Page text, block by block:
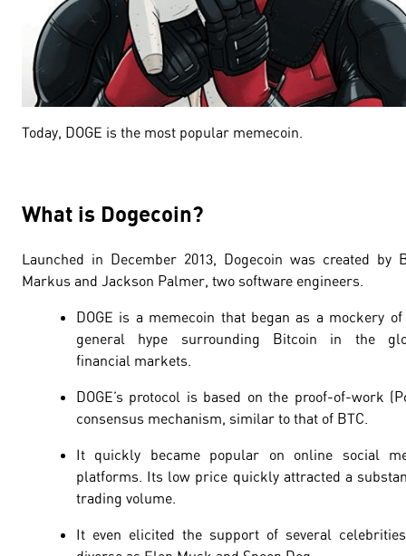
Today, DOGE is the most popular memecoin.
What is Dogecoin?
Launched in December 2013, Dogecoin was created by
Markus and Jackson Palmer, two software engineers.
DOGE is a memecoin that began as a mockery
general hype surrounding Bitcoin in the
financial markets.
DOGE’s protocol is based on the proof-of-work
consensus mechanism, similar to that of BTC.
It quickly became popular on online social
platforms. Its low price quickly attracted a
trading volume.
It even elicited the support of several